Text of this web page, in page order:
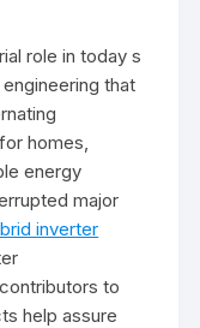
role in today s
that
homes,
energy
major
inverter
to
help assure